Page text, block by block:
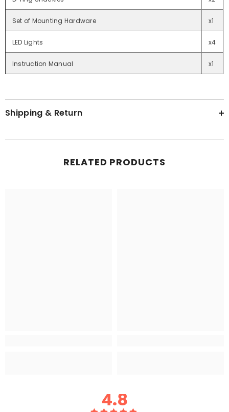
Set of Mounting Hardware x1
LED Lights x4
Instruction Manual x1
Shipping & Return
RELATED PRODUCTS
4.8